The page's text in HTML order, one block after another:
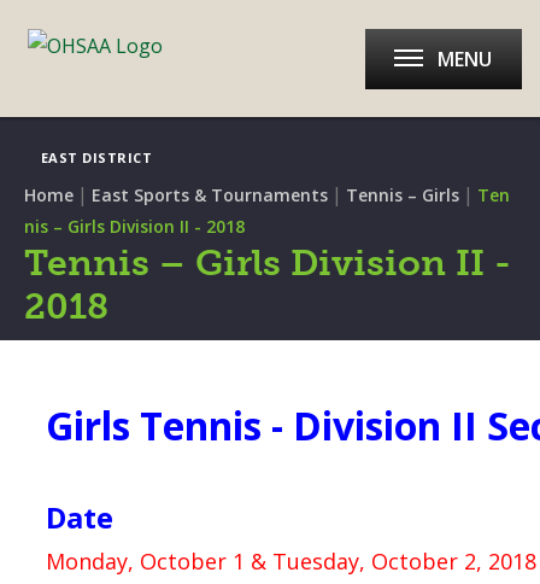
EAST DISTRICT
MENU
Home | East Sports & Tournaments | Tennis – Girls | Ten
nis – Girls Division II - 2018
Tennis – Girls Division II -
2018
Girls Tennis - Division II
Date
Monday, October 1 & Tuesday, October 2,